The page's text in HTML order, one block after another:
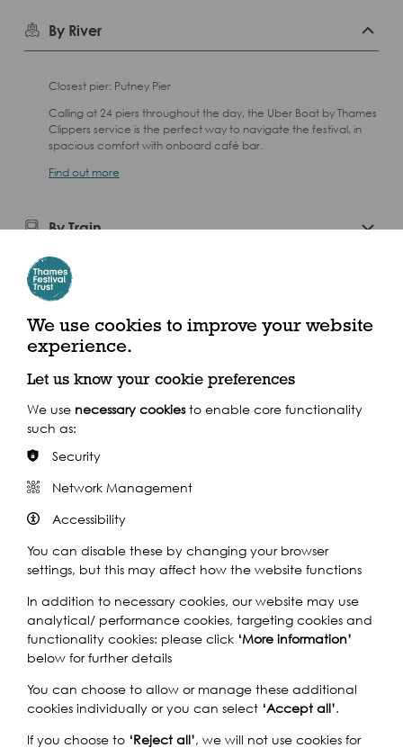
By River
Closest pier: Putney Pier
Calling at 24 piers throughout the day, the Uber Boat by Thames
Clippers service is the perfect way to navigate the festival, in
spacious comfort with onboard café bar.
Find out more
By Train
Play
Watch our short
film
Play
We use cookies to improve your website
experience.
Let us know your cookie preferences
We use necessary cookiesto enable core functionality
such as:
Security
Network Management
Accessibility
You can disable these by changing your browser
settings, but this may affect how the website functions
In addition to necessary cookies, our website may use
analytical/ performance cookies, targeting cookies and
functionality cookies: please click ‘More information’
below for further details
You can choose to allow or manage these additional
cookies individually or you can select ‘Accept all’.
If you choose to ‘Reject all’, we will not use cookies for